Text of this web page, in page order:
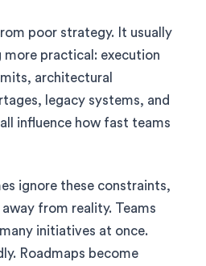
poor strategy. It usually
practical: execution
architectural
legacy systems, and
influence how fast teams
ignore these constraints,
from reality. Teams
initiatives at once.
Roadmaps become